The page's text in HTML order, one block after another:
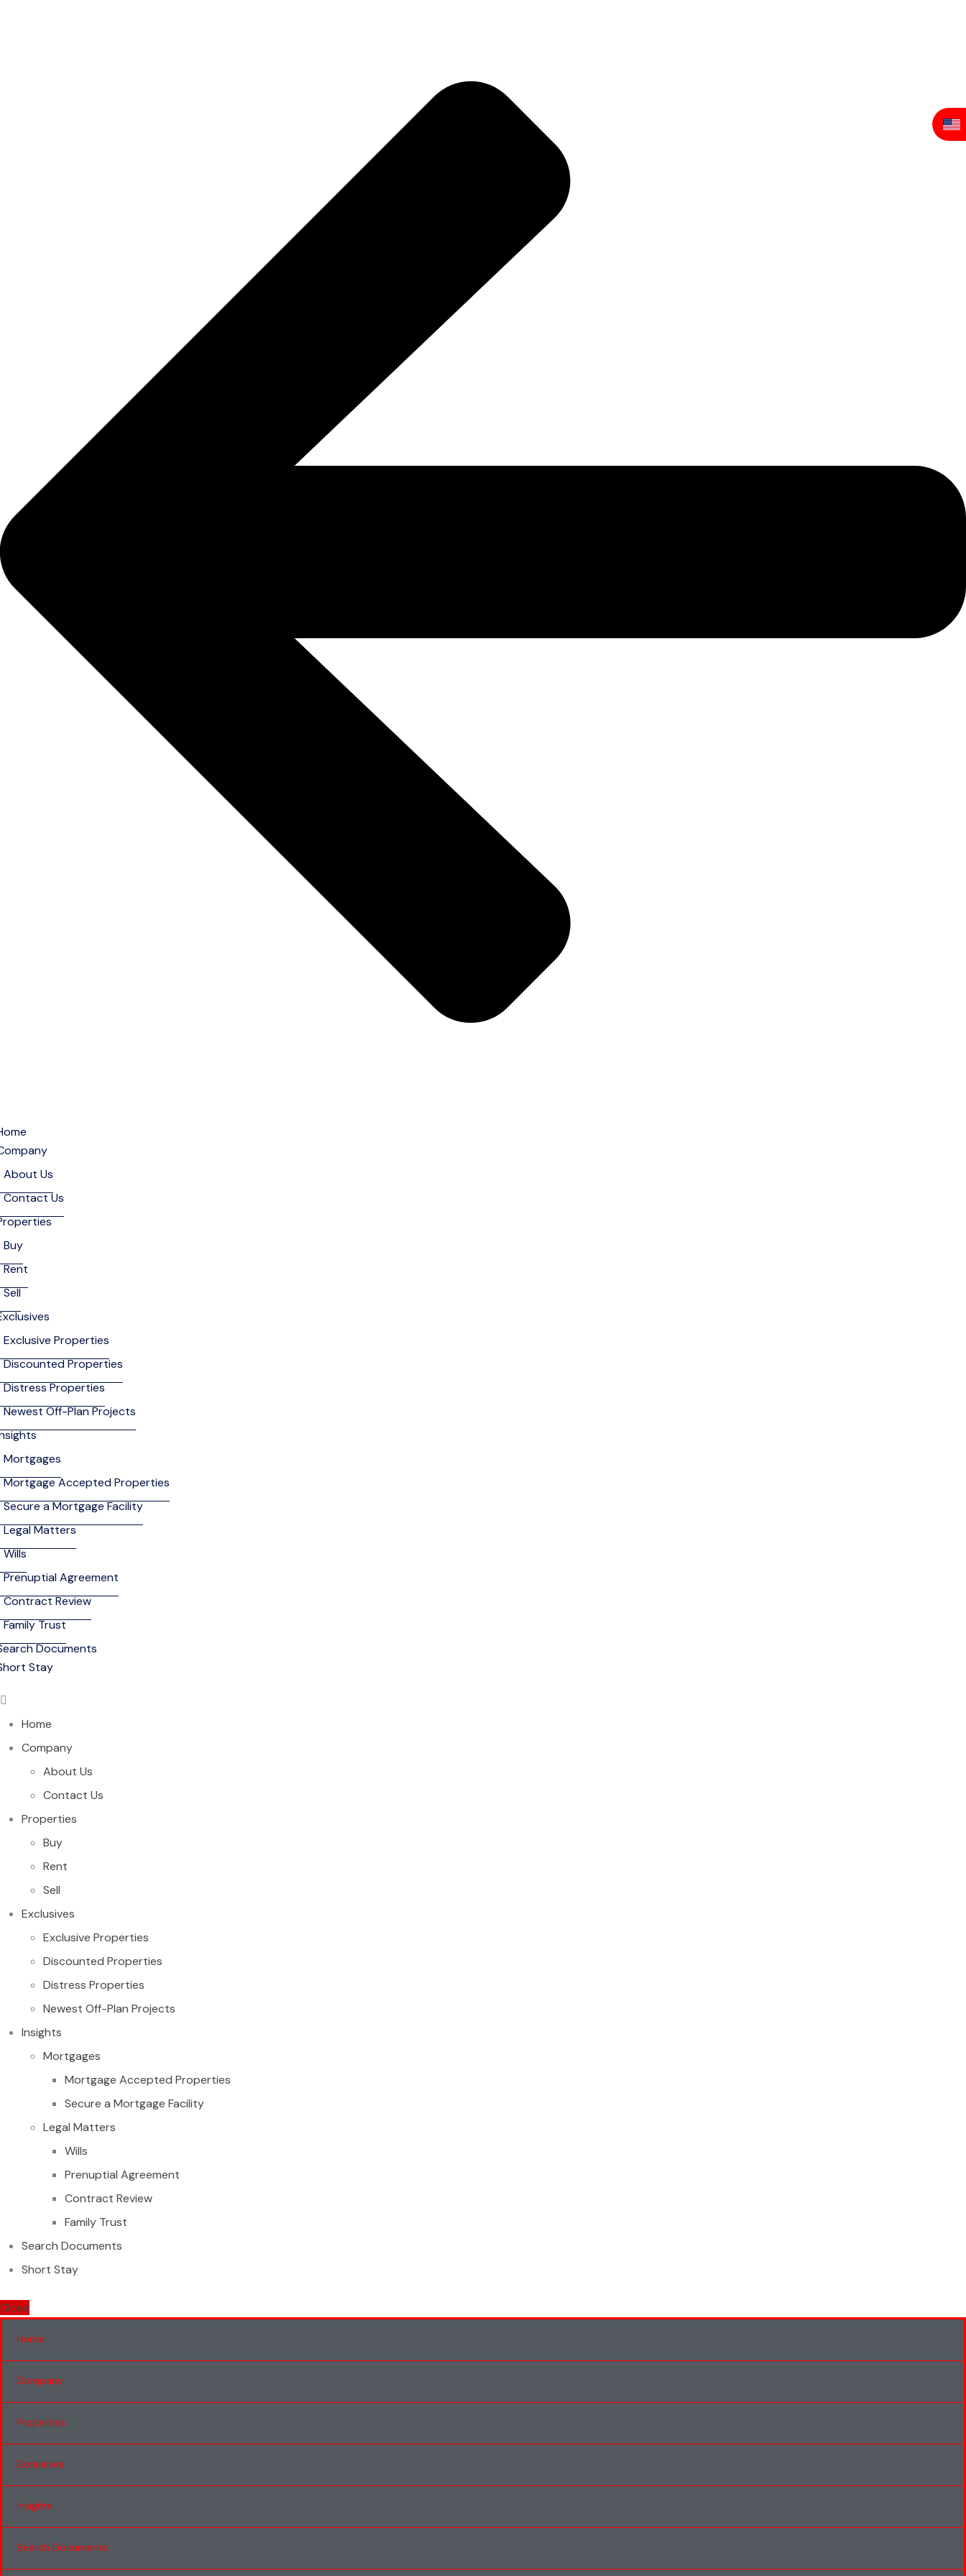
About Us
Contact Us
Buy
Rent
Sell
Exclusive Properties
Discounted Properties
Distress Properties
Newest Off-Plan Projects
Mortgages
Mortgage Accepted Properties
Secure a Mortgage Facility
Legal Matters
Wills
Prenuptial Agreement
Contract Review
Family Trust
Documents
Stay
Home
Company
About Us
Contact Us
Properties
Buy
Rent
Sell
Exclusives
Exclusive Properties
Discounted Properties
Distress Properties
Newest Off-Plan Projects
Insights
Mortgages
Mortgage Accepted Properties
Secure a Mortgage Facility
Legal Matters
Wills
Prenuptial Agreement
Contract Review
Family Trust
Search Documents
Short Stay
Close
Home
Company
Properties
Exclusives
Insights
Search Documents